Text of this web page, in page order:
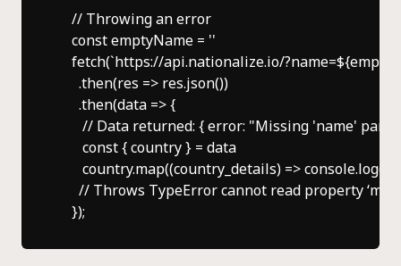
    // Throwing an error
    const emptyName = ''
fetch(`https://api.nationalize.io/
      .then(res => res.json())
      .then(data => {
// Data returned: { error: "Missing 'name'
       const { country } = data
country.map((country_details) =>
// Throws TypeError cannot read property